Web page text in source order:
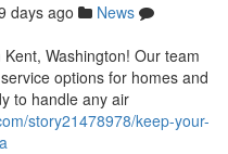
days ago
News
Washington! Our team
options for homes and
to handle any air
story21478978/keep-your-